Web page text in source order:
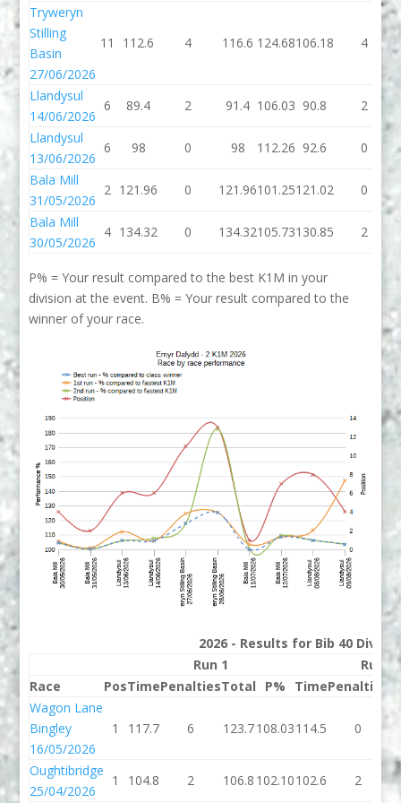
Tryweryn
Stilling
Basin
27/06/2026
11 112.6 4 116.6 124.68106.18 4
Llandysul
14/06/2026
6 89.4 2 91.4 106.03 90.8
2
Llandysul
13/06/2026
6 98 0 98 112.26 92.6
0
Bala Mill
31/05/2026
2 121.96 0 121.96101.25121.02 0
Bala Mill
30/05/2026
4 134.32 0 134.32105.73130.85 2
P% = Your result compared to the best K1M in your
division at the event. B% = Your result compared to the
winner of your race.
2026 - Results for Bib 40
Run 1
Run 2
Race
PosTimePenaltiesTotal P% TimePenalties
Wagon Lane
Bingley
16/05/2026
1 117.7 6 123.7108.03114.5 0
Oughtibridge
25/04/2026
1 104.8 2 106.8 102.10102.6 2